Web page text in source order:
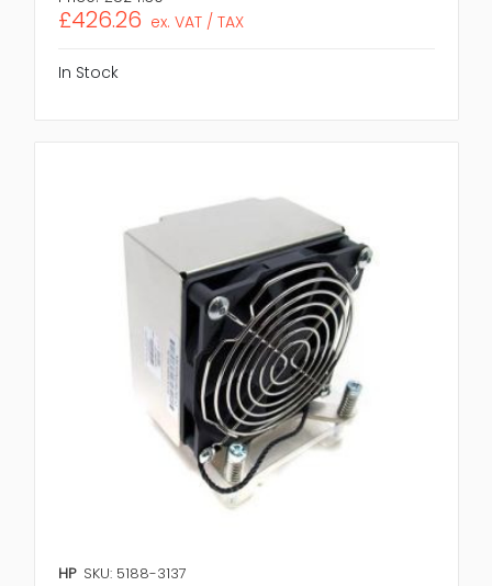
£426.26 ex. VAT / TAX
In Stock
HP SKU: 5188-3137